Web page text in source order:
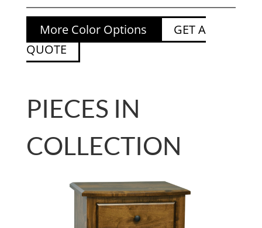
More Color Options
GET A
QUOTE
PIECES IN
COLLECTION